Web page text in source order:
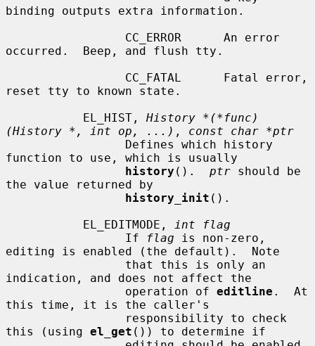
binding outputs extra information.
occurred.  Beep, and flush tty.
reset tty to known state.
           EL_HIST,
History *(*func)
(History *, int op, ...) , const char *ptr
function to use, which is usually
history (). ptr should be
the value returned by
history_init ().
           EL_EDITMODE,
int flag
                 If
flag is non-zero,
editing is enabled (the default).  Note
indication, and does not affect the
                 operation of
editline .  At
this time, it is the caller's
this (using el_get ()) to determine if